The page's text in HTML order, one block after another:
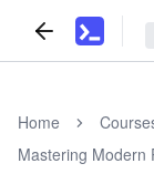
Home
Mastering Modern